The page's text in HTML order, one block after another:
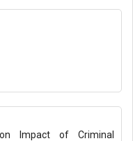
Impact of Criminal